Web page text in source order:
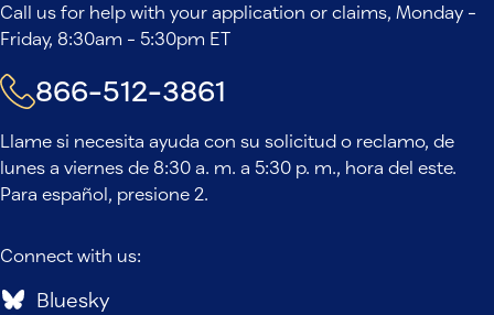
Call us for help with your application or claims, Monday -
Friday, 8:30am - 5:30pm ET
866-512-3861
Llame si necesita ayuda con su solicitud o reclamo, de
lunes a viernes de 8:30 a. m. a 5:30 p. m., hora del este.
Para español, presione 2.
Connect with us:
Bluesky